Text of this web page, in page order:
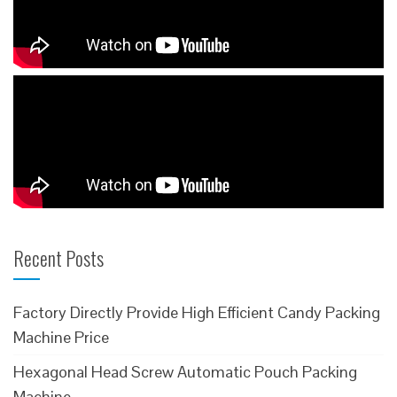
Recent Posts
Factory Directly Provide High Efficient Candy Packing
Machine Price
Hexagonal Head Screw Automatic Pouch Packing